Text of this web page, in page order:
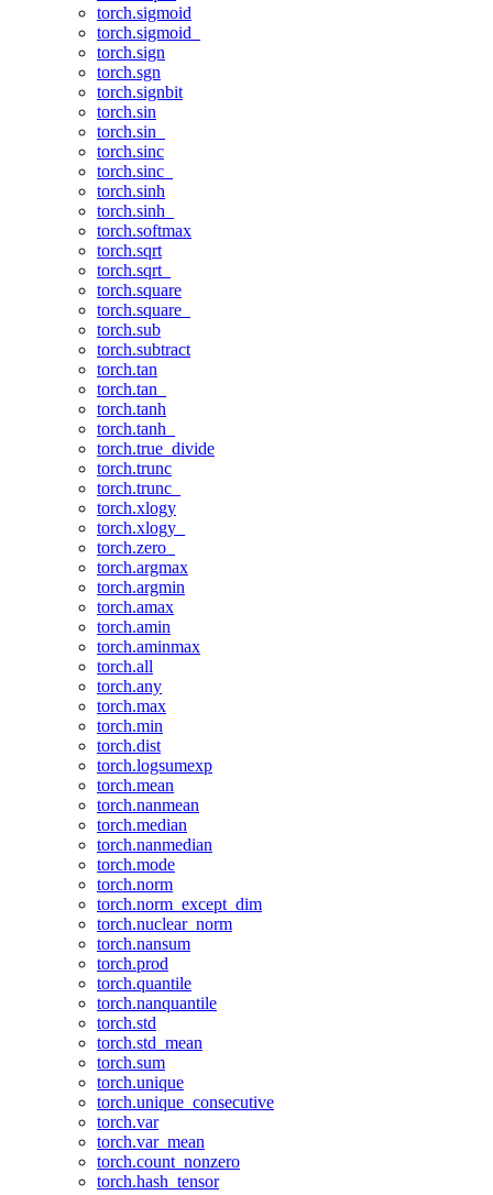
torch.sigmoid
torch.sigmoid_
torch.sign
torch.sgn
torch.signbit
torch.sin
torch.sin_
torch.sinc
torch.sinc_
torch.sinh
torch.sinh_
torch.softmax
torch.sqrt
torch.sqrt_
torch.square
torch.square_
torch.sub
torch.subtract
torch.tan
torch.tan_
torch.tanh
torch.tanh_
torch.true_divide
torch.trunc
torch.trunc_
torch.xlogy
torch.xlogy_
torch.zero_
torch.argmax
torch.argmin
torch.amax
torch.amin
torch.aminmax
torch.all
torch.any
torch.max
torch.min
torch.dist
torch.logsumexp
torch.mean
torch.nanmean
torch.median
torch.nanmedian
torch.mode
torch.norm
torch.norm_except_dim
torch.nuclear_norm
torch.nansum
torch.prod
torch.quantile
torch.nanquantile
torch.std
torch.std_mean
torch.sum
torch.unique
torch.unique_consecutive
torch.var
torch.var_mean
torch.count_nonzero
torch.hash_tensor